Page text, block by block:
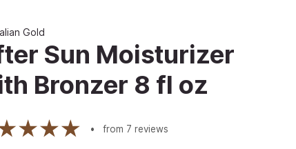
Gold
Sun Moisturizer
Bronzer 8 fl oz
from 7 reviews